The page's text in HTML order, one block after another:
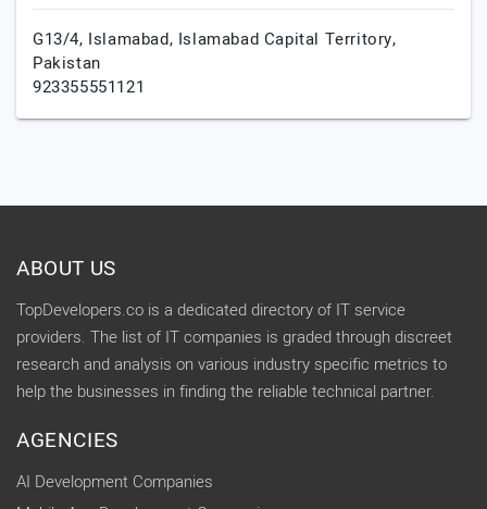
G13/4, Islamabad, Islamabad Capital Territory,
Pakistan
923355551121
ABOUT US
TopDevelopers.co is a dedicated directory of IT service
providers. The list of IT companies is graded through discreet
research and analysis on various industry specific metrics to
help the businesses in finding the reliable technical partner.
AGENCIES
AI Development Companies